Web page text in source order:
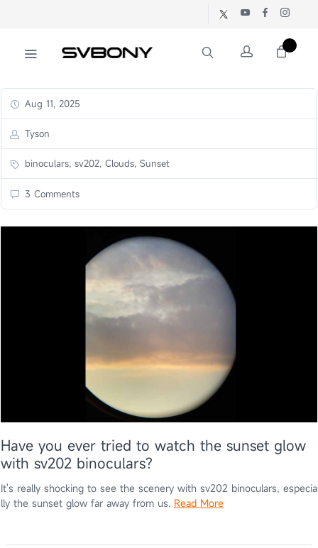
Aug 11, 2025
Tyson
binoculars, sv202, Clouds, Sunset
3 Comments
Have you ever tried to watch the sunset glow
with sv202 binoculars?
It's really shocking to see the scenery with sv202 binoculars, especia
lly the sunset glow far away from us. Read More